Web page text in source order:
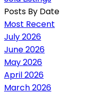
Posts By Date
Most Recent
July 2026
June 2026
May 2026
April 2026
March 2026